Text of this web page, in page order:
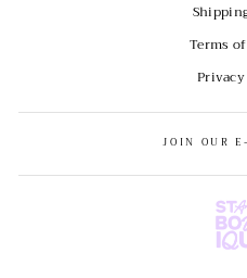
Terms
JOIN OUR